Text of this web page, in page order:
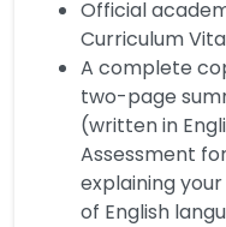
Official
Curriculum
A complete
two-page
(written in
Assessment
explaining
of English